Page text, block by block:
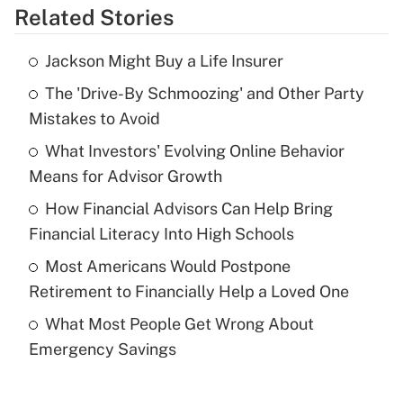
Get Answer
Recently Updated Q&As
What is the temporary deduction for tip
income?
Get Answer
Recently Updated Q&As
What is a high deductible health plan for
purposes of an HSA?
Get Answer
Recently Updated Q&As
Are remote workers eligible for leave
Related Stories
Jackson Might Buy a Life Insurer
The 'Drive-By Schmoozing' and Other Party
Mistakes to Avoid
What Investors' Evolving Online Behavior
Means for Advisor Growth
How Financial Advisors Can Help Bring
Financial Literacy Into High Schools
Most Americans Would Postpone
Retirement to Financially Help a Loved One
What Most People Get Wrong About
Emergency Savings